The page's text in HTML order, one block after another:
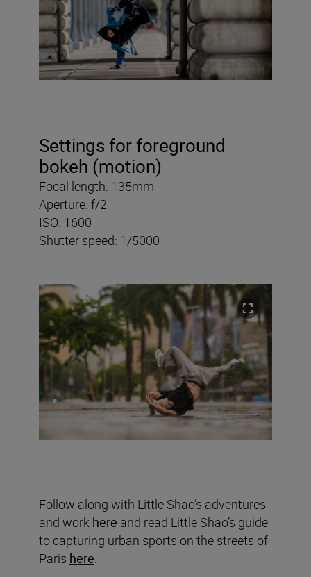
Settings for foreground
bokeh (motion)
Focal length: 135mm
Aperture: f/2
ISO: 1600
Shutter speed: 1/5000
Follow along with Little Shao’s adventures
and work here and read Little Shao’s guide
to capturing urban sports on the streets of
Paris here.